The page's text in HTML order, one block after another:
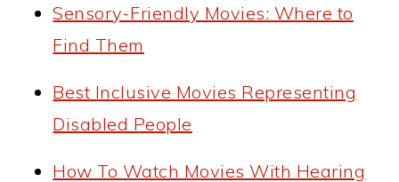
Sensory-Friendly Movies: Where to
Find Them
Best Inclusive Movies Representing
Disabled People
How To Watch Movies With Hearing